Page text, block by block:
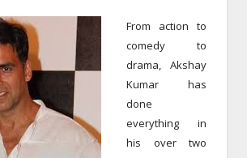
From action to
comedy to
drama, Akshay
Kumar has
done
everything in
his over two